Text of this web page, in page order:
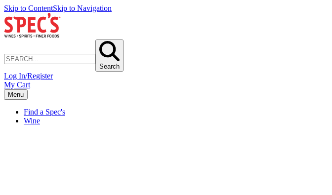
Skip to ContentSkip to Navigation
Search
Log In/Register
My Cart
Menu
Find a Spec's
Wine